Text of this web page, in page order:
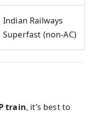
Indian Railways
Superfast (non-AC)
train, it’s best to